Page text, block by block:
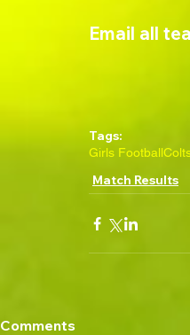
Email all
Tags:
Girls Football
Match Results
Comments